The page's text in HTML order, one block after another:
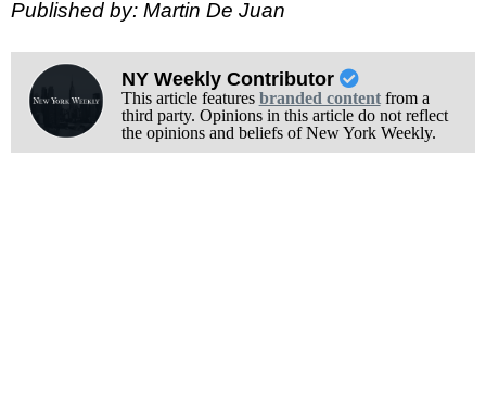
Published by: Martin De Juan
NY Weekly Contributor
This article features branded contentfrom a
third party. Opinions in this article do not reflect
the opinions and beliefs of New York Weekly.